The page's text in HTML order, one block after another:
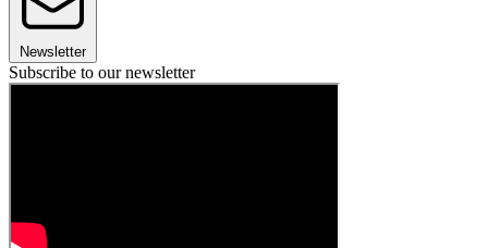
Newsletter
Subscribe to our newsletter